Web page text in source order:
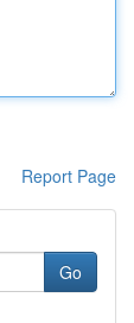
Report Page
Go